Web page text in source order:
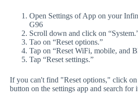
Open Settings of App on your
G96
Scroll down and click on
Tao on “Reset options.”
Tap on “Reset WiFi, mobile, and
Tap “Reset settings.”
If you can't find "Reset options," click on
button on the settings app and search for